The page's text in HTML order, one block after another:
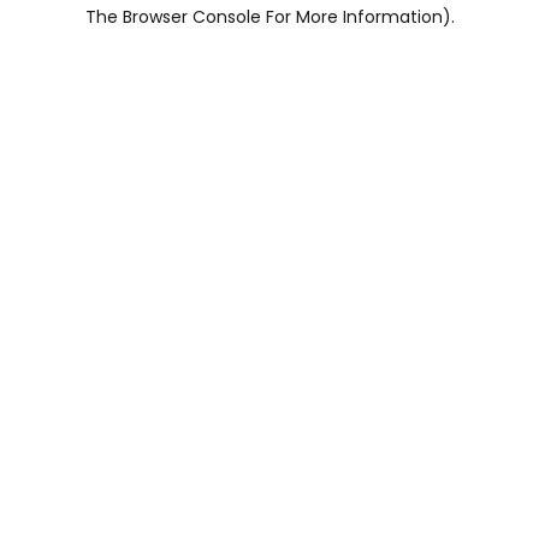
The Browser Console For More Information).